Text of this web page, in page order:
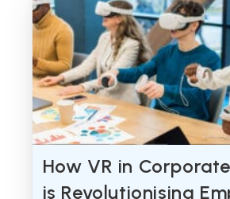
How VR in
is Revolutionising